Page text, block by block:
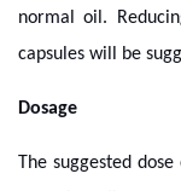
normal oil.
capsules will be
Dosage
The suggested dose